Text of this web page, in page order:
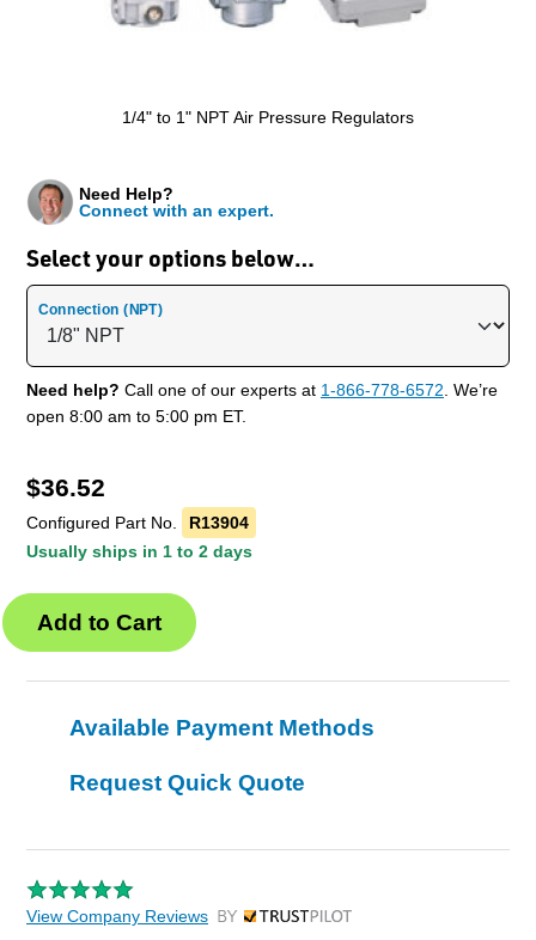
1/4" to 1" NPT Air Pressure Regulators
Select your options below…
Need Help?
Connect with an expert.
Connection (NPT)
Need help? Call one of our experts at 1-866-778-6572. We’re
open 8:00 am to 5:00 pm ET.
$36.52
Configured Part No.
R13904
Usually ships in 1 to 2 days
Available Payment Methods
Request Quick Quote
View Company Reviews by Trustpilot